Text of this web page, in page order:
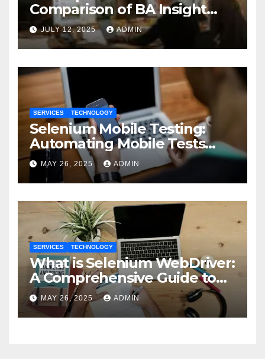
Comparison of BA Insight
and Coveo
JULY 12, 2025 ADMIN
SERVICES TECHNOLOGY
Selenium Mobile Testing:
Automating Mobile Tests
with Selenium
MAY 26, 2025 ADMIN
SERVICES TECHNOLOGY
What is Selenium WebDriver:
A Comprehensive Guide to
Selenium’s Core Framework
MAY 26, 2025 ADMIN